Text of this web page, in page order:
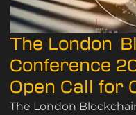
The London
Conference
Open Call for
The London